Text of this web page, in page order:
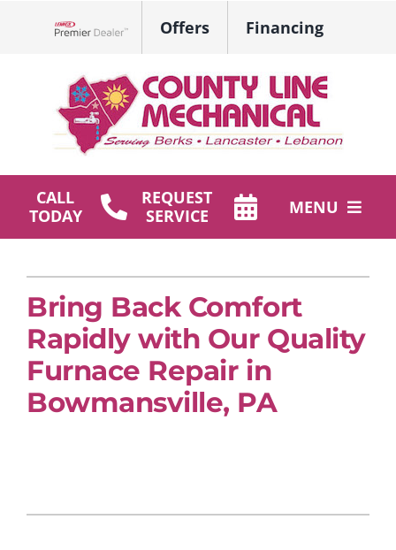
Offers Financing
CALL
TODAY
REQUEST
SERVICE
MENU
Plumbing
Products
Company
Bring Back Comfort
Rapidly with Our Quality
Furnace Repair in
Bowmansville, PA